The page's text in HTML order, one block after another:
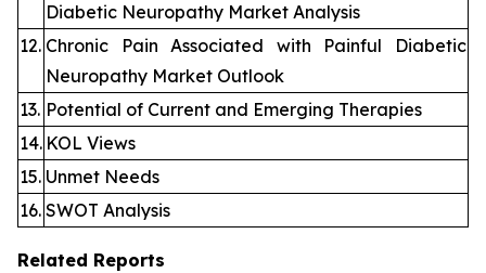
Diabetic Neuropathy Market Analysis
12. Chronic Pain Associated with Painful Diabetic
Neuropathy Market Outlook
13. Potential of Current and Emerging Therapies
14. KOL Views
15. Unmet Needs
16. SWOT Analysis
Related Reports